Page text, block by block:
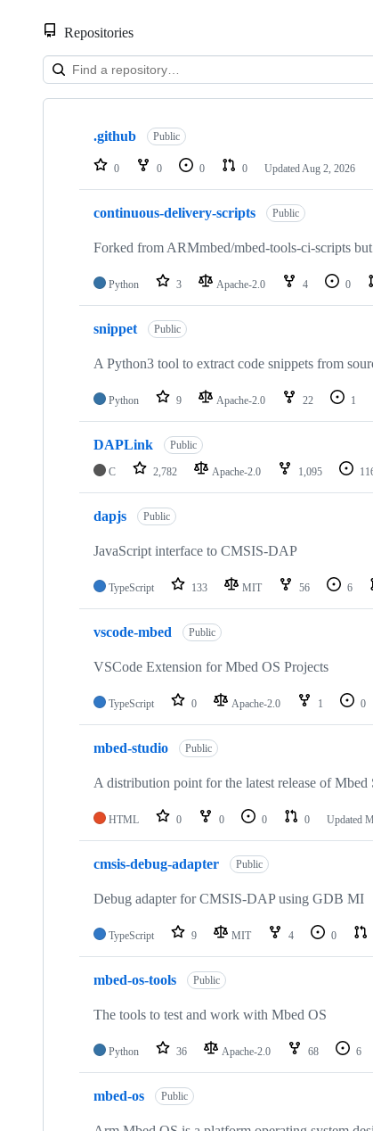
Repositories
Showing
repositories
.github Public
0 0 0 0 Updated Aug 2, 2026
continuous-delivery-scripts Public
Forked from ARMmbed/mbed-tools-ci-scripts
Python 3 Apache-2.0 4 0
snippet Public
A Python3 tool to extract code snippets from
Python 9 Apache-2.0 22 1
DAPLink Public
C 2,782 Apache-2.0 1,095
dapjs Public
JavaScript interface to CMSIS-DAP
TypeScript 133 MIT 56 6
vscode-mbed Public
VSCode Extension for Mbed OS Projects
TypeScript 0 Apache-2.0 1 0
mbed-studio Public
A distribution point for the latest release of Mbed
HTML 0 0 0 0 Updated
cmsis-debug-adapter Public
Debug adapter for CMSIS-DAP using GDB MI
TypeScript 9 MIT 4 0
mbed-os-tools Public
The tools to test and work with Mbed OS
Python 36 Apache-2.0 68 6
mbed-os Public